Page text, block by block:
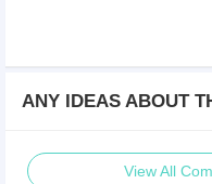
ANY IDEAS ABOUT
View All